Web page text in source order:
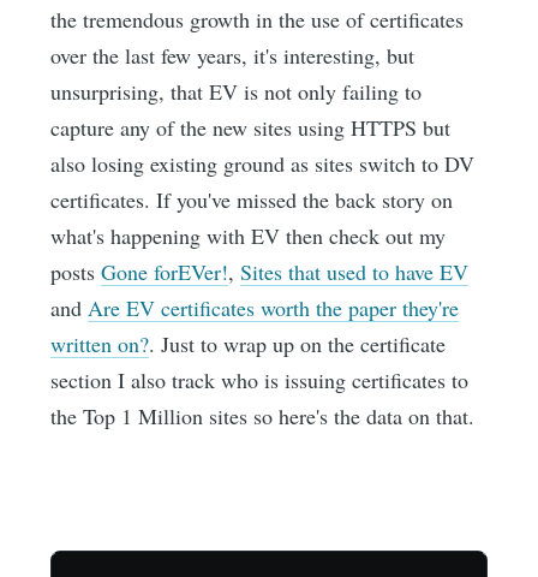
the tremendous growth in the use of certificates
over the last few years, it's interesting, but
unsurprising, that EV is not only failing to
capture any of the new sites using HTTPS but
also losing existing ground as sites switch to DV
certificates. If you've missed the back story on
what's happening with EV then check out my
postsGone forEVer!,Sites that used to have EV
andAre EV certificates worth the paper they're
written on?. Just to wrap up on the certificate
section I also track who is issuing certificates to
the Top 1 Million sites so here's the data on that.